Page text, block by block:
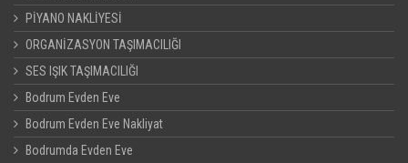
PİYANO NAKLİYESİ
ORGANİZASYON TAŞIMACILIĞI
SES IŞIK TAŞIMACILIĞI
Bodrum Evden Eve
Bodrum Evden Eve Nakliyat
Bodrumda Evden Eve